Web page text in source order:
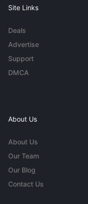
Site Links
Deals
Advertise
Support
DMCA
About Us
About Us
Our Team
Our Blog
Contact Us